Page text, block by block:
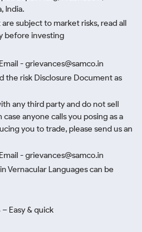
India.
subject to market risks, read all
before investing
- grievances@samco.in
the risk Disclosure Document as
any third party and do not sell
anyone calls you posing as a
you to trade, please send us an
- grievances@samco.in
Vernacular Languages can be
Easy & quick